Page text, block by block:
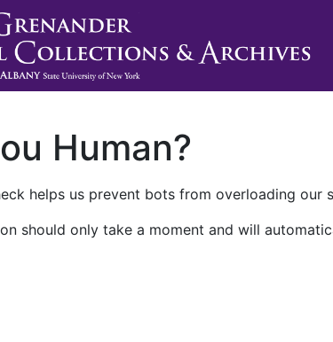
Human?
helps us prevent bots from overloading our
should only take a moment and will